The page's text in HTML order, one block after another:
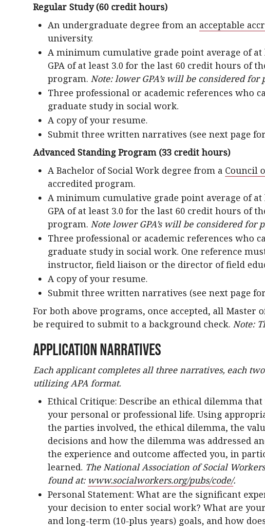
Regular Study (60 credit hours)
An undergraduate degree from an acceptable
university.
A minimum cumulative grade point average of at
GPA of at least 3.0 for the last 60 credit hours of
program. Note: lower GPA’s will be considered
Three professional or academic references who
graduate study in social work.
A copy of your resume.
Submit three written narratives (see next page
Advanced Standing Program (33 credit hours)
A Bachelor of Social Work degree from a Council
accredited program.
A minimum cumulative grade point average of at
GPA of at least 3.0 for the last 60 credit hours of
program. Note lower GPA’s will be considered for
Three professional or academic references who
graduate study in social work. One reference
instructor, field liaison or the director of field
A copy of your resume.
Submit three written narratives (see next page
For both above programs, once accepted, all Master
be required to submit to a background check. Note:
Application Narratives
Each applicant completes all three narratives, each
utilizing APA format.
Ethical Critique: Describe an ethical dilemma
your personal or professional life. Using
the parties involved, the ethical dilemma, the
decisions and how the dilemma was addressed
the experience and outcome affected you, in
learned. The National Association of Social
found at: www.socialworkers.org/pubs/code/.
Personal Statement: What are the significant
your decision to enter social work? What are
and long-term (10-plus years) goals, and how